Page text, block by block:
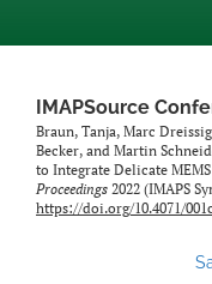
IMAPSource
Braun, Tanja, Marc
Becker, and Martin
to Integrate Delicate
Proceedings 2022 (IMAPS
https://doi.org/10.4071/